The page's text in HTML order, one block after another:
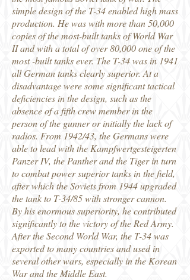
simple design of the T-34 enabled high mass
production. He was with more than 50,000
copies of the most-built tanks of World War
II and with a total of over 80,000 one of the
most -built tanks ever. The T-34 was in 1941
all German tanks clearly superior. At a
disadvantage were some significant tactical
deficiencies in the design, such as the
absence of a fifth crew member in the
person of the gunner or initially the lack of
radios. From 1942/43, the Germans were
able to lead with the Kampfwertgesteigerten
Panzer IV, the Panther and the Tiger in turn
to combat power superior tanks in the field,
after which the Soviets from 1944 upgraded
the tank to T-34/85 with stronger cannon.
By his enormous superiority, he contributed
significantly to the victory of the Red Army.
After the Second World War, the T-34 was
exported to many countries and used in
several other wars, especially in the Korean
War and the Middle East.